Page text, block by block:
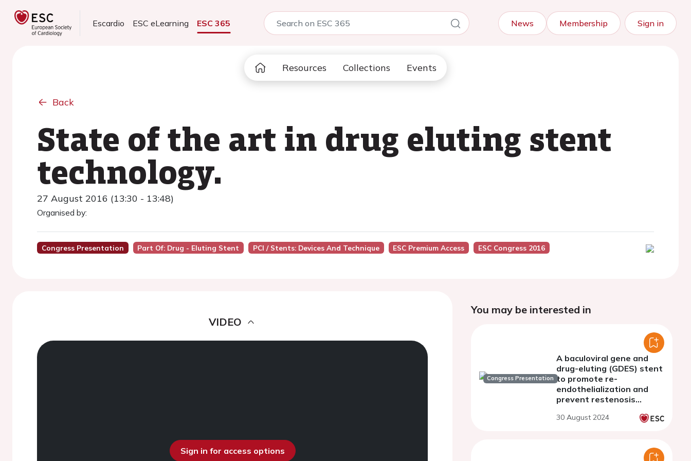
Escardio ESC eLearning ESC 365 News Membership Sign in
Resources Collections Events
Back
State of the art in drug eluting stent
technology.
27 August 2016 (13:30 - 13:48)
Organised by:
Congress Presentation Part Of: Drug - Eluting Stent PCI / Stents: Devices And Technique ESC Premium Access ESC Congress 2016
VIDEO
Sign in for access options
You may be interested in
Congress Presentation
A baculoviral gene and
drug-eluting (GDES) stent
to promote re-
endothelialization and
prevent restenosis
atherosclerosis.
30 August 2024